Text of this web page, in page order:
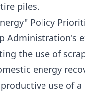
piles.
Policy
Administration's
the use of
energy
use of a